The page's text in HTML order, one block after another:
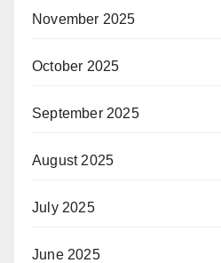
November 2025
October 2025
September 2025
August 2025
July 2025
June 2025